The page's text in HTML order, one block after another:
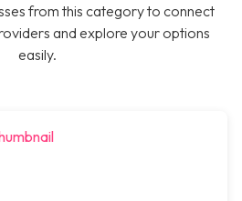
from this category to connect
and explore your options
easily.